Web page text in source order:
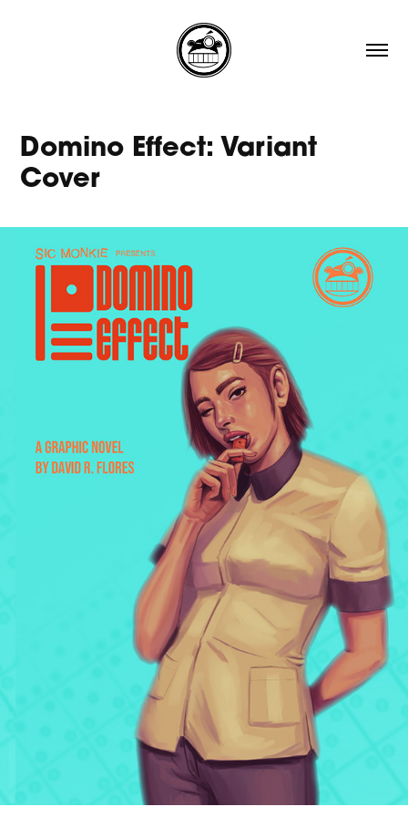
Domino Effect: Variant
Cover